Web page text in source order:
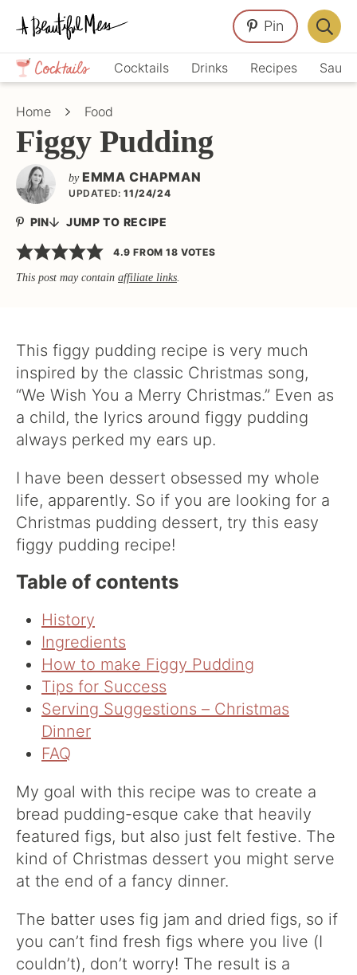
Skip
primary
navigation
Skip
main
content
Skip
primary
sidebar
Crafts,
Home
Décor,
Cocktails Drinks Recipes
Pin
Bar
Home Food
Figgy Pudding
by EMMA CHAPMAN
UPDATED: 11/24/24
PIN JUMP TO RECIPE
4.9 FROM18 VOTES
This post may contain affiliate links.
This figgy pudding recipe is very much
inspired by the classic Christmas song,
“We Wish You a Merry Christmas.” Even as
a child, the lyrics around figgy pudding
always perked my ears up.
I have been dessert obsessed my whole
life, apparently. So if you are looking for a
Christmas pudding dessert, try this easy
figgy pudding recipe!
Table of contents
History
Ingredients
How to make Figgy Pudding
Tips for Success
Serving Suggestions – Christmas
Dinner
FAQ
My goal with this recipe was to create a
bread pudding-esque cake that heavily
featured figs, but also just felt festive. The
kind of Christmas dessert you might serve
at the end of a fancy dinner.
The batter uses fig jam and dried figs, so if
you can’t find fresh figs where you live (I
couldn’t), don’t worry! The result is a